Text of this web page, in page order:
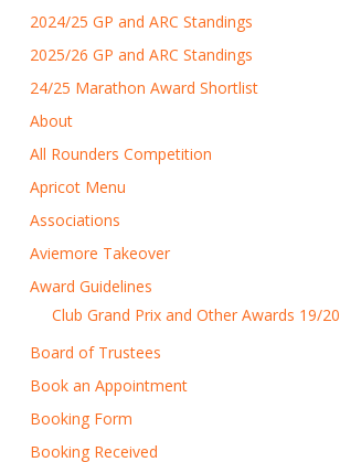
2024/25 GP and ARC Standings
2025/26 GP and ARC Standings
24/25 Marathon Award Shortlist
About
All Rounders Competition
Apricot Menu
Associations
Aviemore Takeover
Award Guidelines
Club Grand Prix and Other Awards 19/20
Board of Trustees
Book an Appointment
Booking Form
Booking Received